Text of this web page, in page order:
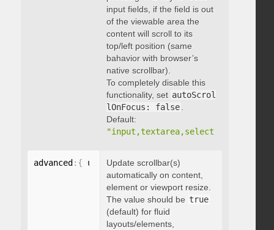
input fields, if the field is out
of the viewable area the
content will scroll to its
top/left position (same
bahavior with browser’s
native scrollbar).
To completely disable this
functionality, set autoScrol
lOnFocus: false
Default:
advanced : { updateOnContentResize
Update scrollbar(s)
automatically on content,
element or viewport resize.
The value should be true
(default) for fluid
layouts/elements,